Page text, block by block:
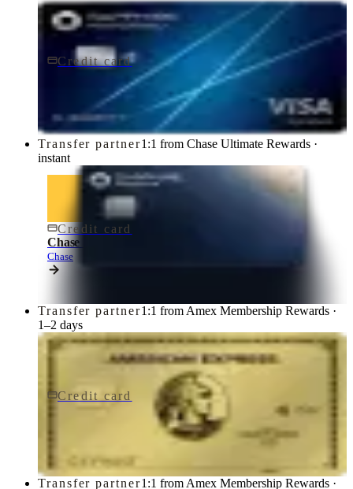
Credit card$95/yr
Chase Sapphire Preferred® Credit Card
Transfer partner1:1 from Chase Ultimate Rewards ·
instant
Credit card
Chase Sapphire Reserve® Credit Card
Chase
Transfer partner1:1 from Amex Membership Rewards ·
1–2 days
Credit card $250/yr
Gold Card
Transfer partner1:1 from Amex Membership Rewards ·